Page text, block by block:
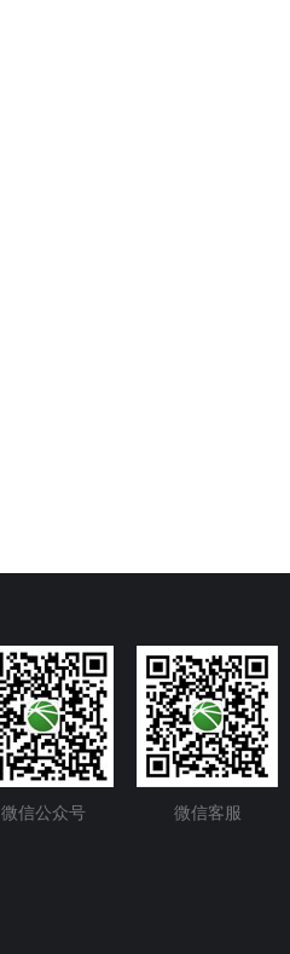
微信公众号 微信客服